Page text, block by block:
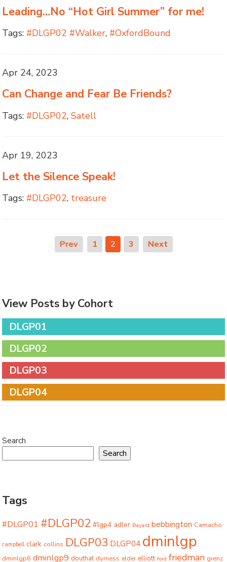
Leading…No “Hot Girl Summer” for me!
Tags: #DLGP02 #Walker, #OxfordBound
Apr 24, 2023
Can Change and Fear Be Friends?
Tags: #DLGP02,Satell
Apr 19, 2023
Let the Silence Speak!
Tags: #DLGP02, treasure
Prev 1 2 3 Next
View Posts by Cohort
DLGP01
DLGP02
DLGP03
DLGP04
Search
Search
Tags
#DLGP01 #DLGP02 #lgp4 adler Bayard bebbington Camacho
campbell clark collins DLGP03 DLGP04 dminlgp
dminlgp6 dminlgp9 douthat dyrness elder elliott ford friedman grenz